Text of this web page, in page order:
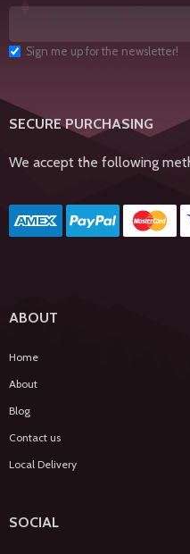
Sign me up for the newsletter!
SECURE PURCHASING
We accept the following
ABOUT
Home
About
Blog
Contact us
Local Delivery
SOCIAL